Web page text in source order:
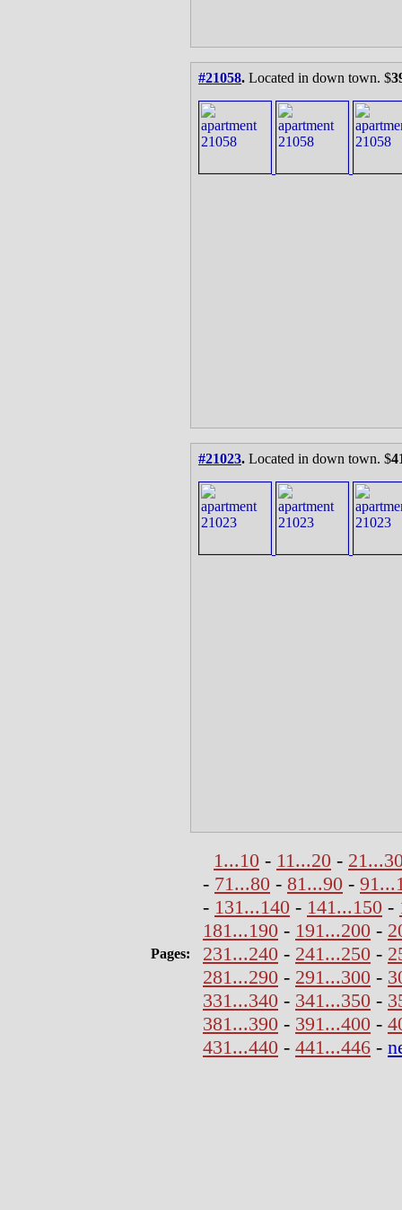
#21058. Located in down town. $
#21023. Located in down town. $
Pages:
1...10 - 11...20 -
- 71...80 - 81...90 -
- 131...140 - 141...150 -
181...190 - 191...200 -
231...240 - 241...250 -
281...290 - 291...300 -
331...340 - 341...350 -
381...390 - 391...400 -
431...440 - 441...446 -